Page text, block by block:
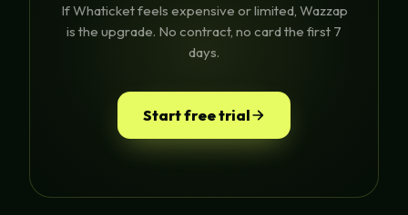
If Whaticket feels expensive or limited, Wazzap
is the upgrade. No contract, no card the first 7
days.
Start free trial